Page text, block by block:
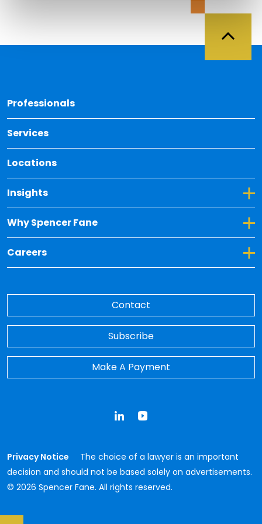
Professionals
Services
Locations
Insights
Toggle Dropdown for Insights
Why Spencer Fane
Toggle Dropdown for Why Spencer Fane
Careers
Toggle Dropdown for Careers
Contact
Subscribe
Make A Payment
Privacy Notice
The choice of a lawyer is an important
decision and should not be based solely on advertisements.
© 2026 Spencer Fane. All rights reserved.
LinkedInYouTube